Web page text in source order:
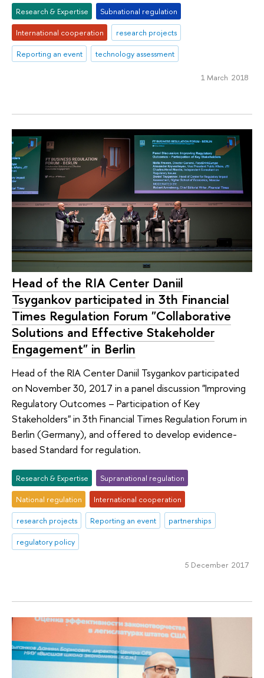
Research & Expertise
Subnational regulation
International cooperation
research projects
Reporting an event
technology assessment
1 March 2018
Head of the RIA Center Daniil
Tsygankov participated in 3th Financial
Times Regulation Forum "Collaborative
Solutions and Effective Stakeholder
Engagement" in Berlin
Head of the RIA Center Daniil Tsygankov participated
on November 30, 2017 in a panel discussion "Improving
Regulatory Outcomes – Participation of Key
Stakeholders" in 3th Financial Times Regulation Forum in
Berlin (Germany), and offered to develop evidence-
based Standard for regulation.
Research & Expertise
Supranational regulation
National regulation
International cooperation
research projects
Reporting an event
partnerships
regulatory policy
5 December 2017